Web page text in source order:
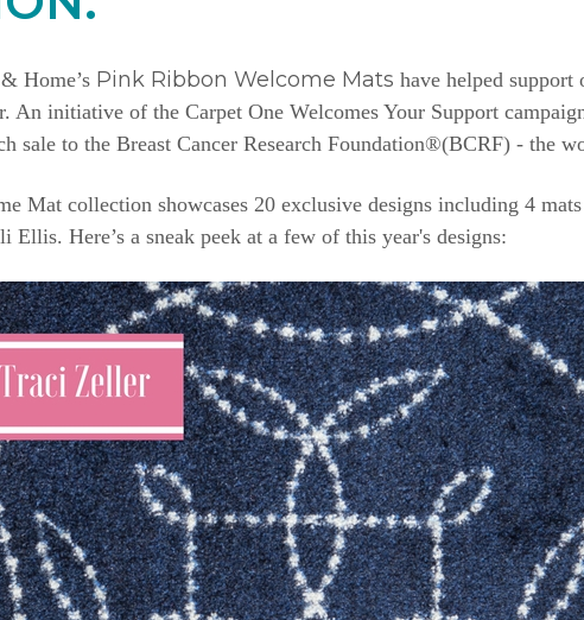
Home’s Pink Ribbon Welcome Mats have helped support
An initiative of the Carpet One Welcomes Your Support
sale to the Breast Cancer Research Foundation®(BCRF) - the
Mat collection showcases 20 exclusive designs including 4
Here’s a sneak peek at a few of this year's designs: